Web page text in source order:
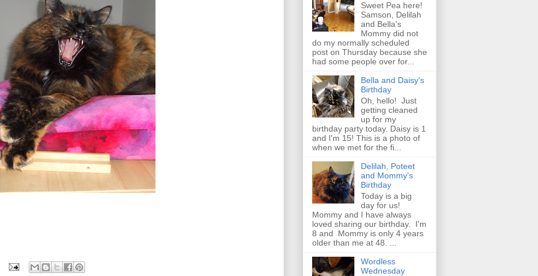
Sweet Pea here!
Samson, Delilah
and Bella's
Mommy did not
do my normally scheduled
post on Thursday because she
had some people over for...
Bella and Daisy's
Birthday
Oh, hello! Just
getting cleaned
up for my
birthday party today. Daisy is 1
and I'm 15! This is a photo of
when we met for the fi...
Delilah, Poteet
and Mommy's
Birthday
Today is a big
day for us!
Mommy and I have always
loved sharing our birthday. I'm
8 and Mommy is only 4 years
older than me at 48. ...
Wordless
Wednesday